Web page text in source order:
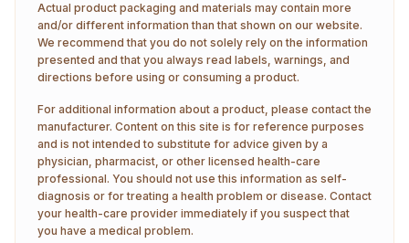
Actual product packaging and materials may contain more
and/or different information than that shown on our website.
We recommend that you do not solely rely on the information
presented and that you always read labels, warnings, and
directions before using or consuming a product.
For additional information about a product, please contact the
manufacturer. Content on this site is for reference purposes
and is not intended to substitute for advice given by a
physician, pharmacist, or other licensed health-care
professional. You should not use this information as self-
diagnosis or for treating a health problem or disease. Contact
your health-care provider immediately if you suspect that
you have a medical problem.